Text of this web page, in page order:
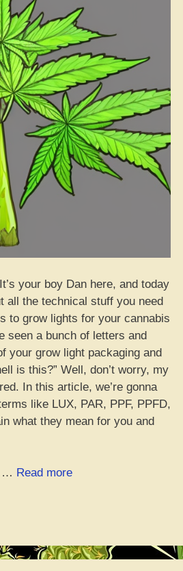
your boy Dan here, and today
all the technical stuff you need
to grow lights for your cannabis
seen a bunch of letters and
your grow light packaging and
is this?” Well, don’t worry, my
In this article, we’re gonna
like LUX, PAR, PPF, PPFD,
what they mean for you and
… Read more“Get
Lumens,